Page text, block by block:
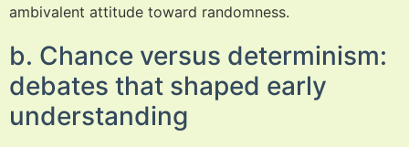
ambivalent attitude toward randomness.
b. Chance versus determinism:
debates that shaped early
understanding